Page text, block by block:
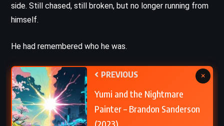
side. Still chased, still broken, but no longer running from
himself.
He had remembered who he was.
PREVIOUS
Yumi and the Nightmare
Painter – Brandon Sanderson
×